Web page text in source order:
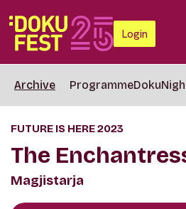
Login
Archive Programme
FUTURE IS HERE 2023
The
Magjistarja